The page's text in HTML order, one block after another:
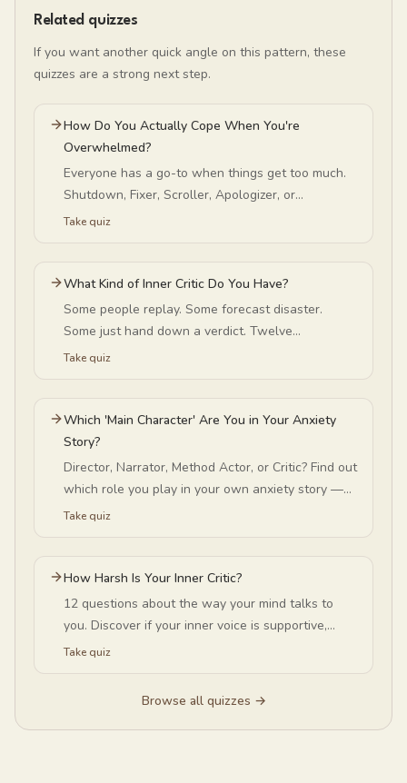
Related quizzes
If you want another quick angle on this pattern, these
quizzes are a strong next step.
How Do You Actually Cope When You're
Overwhelmed?
Everyone has a go-to when things get too much.
Shutdown, Fixer, Scroller, Apologizer, or
Disappear-er? Find yours — and whether it helps
Take quiz
What Kind of Inner Critic Do You Have?
Some people replay. Some forecast disaster.
Some just hand down a verdict. Twelve
statements — no email, no signup — and the
Take quiz
Which 'Main Character' Are You in Your Anxiety
Story?
Director, Narrator, Method Actor, or Critic? Find out
which role you play in your own anxiety story —
and exactly how it runs your spirals.
Take quiz
How Harsh Is Your Inner Critic?
12 questions about the way your mind talks to
you. Discover if your inner voice is supportive,
occasionally critical, or harshly self-critical.
Take quiz
Browse all quizzes →